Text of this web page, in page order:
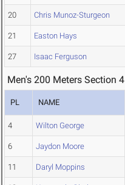
20 Chris Munoz-Sturgeon
21 Easton Hays
27 Isaac Ferguson
Men's 200 Meters Section 4
PL NAME
4 Wilton George
6 Jaydon Moore
11 Daryl Moppins